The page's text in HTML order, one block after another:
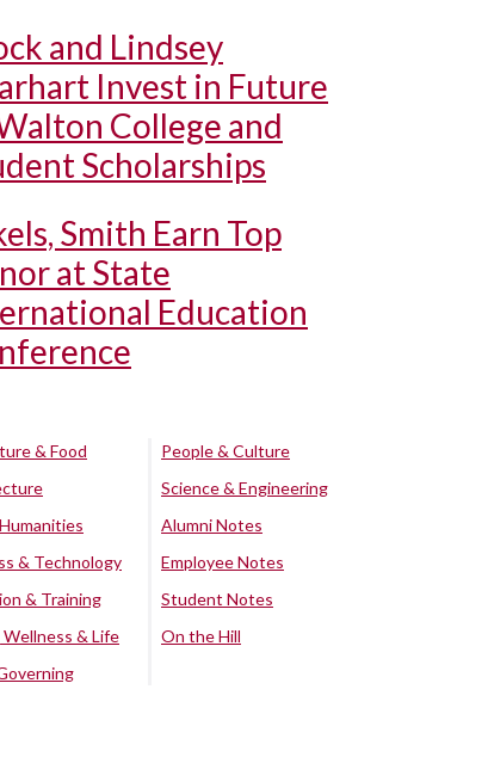
and Lindsey
Invest in Future
College and
Scholarships
Smith Earn Top
at State
Education
& Food
& Technology
& Training
& Life
People & Culture
Science & Engineering
Alumni Notes
Employee Notes
Student Notes
On the Hill